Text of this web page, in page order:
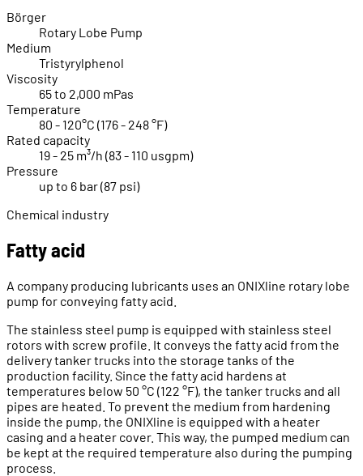
Börger
Rotary Lobe Pump
Medium
Tristyrylphenol
Viscosity
65 to 2,000 mPas
Temperature
80 - 120°C (176 - 248 °F)
Rated capacity
19 - 25 m³/h (83 - 110 usgpm)
Pressure
up to 6 bar (87 psi)
Chemical industry
Fatty acid
A company producing lubricants uses an ONIXline rotary lobe
pump for conveying fatty acid.
The stainless steel pump is equipped with stainless steel
rotors with screw profile. It conveys the fatty acid from the
delivery tanker trucks into the storage tanks of the
production facility. Since the fatty acid hardens at
temperatures below 50 °C (122 °F), the tanker trucks and all
pipes are heated. To prevent the medium from hardening
inside the pump, the ONIXline is equipped with a heater
casing and a heater cover. This way, the pumped medium can
be kept at the required temperature also during the pumping
process.